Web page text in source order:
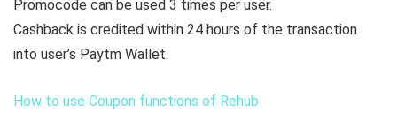
Promocode can be used 3 times per user.
Cashback is credited within 24 hours of the transaction
into user’s Paytm Wallet.
How to use Coupon functions of Rehub